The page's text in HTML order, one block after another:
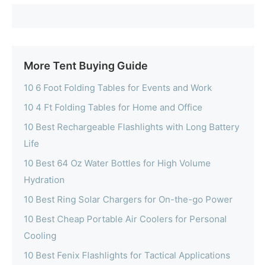
More Tent Buying Guide
10 6 Foot Folding Tables for Events and Work
10 4 Ft Folding Tables for Home and Office
10 Best Rechargeable Flashlights with Long Battery
Life
10 Best 64 Oz Water Bottles for High Volume
Hydration
10 Best Ring Solar Chargers for On-the-go Power
10 Best Cheap Portable Air Coolers for Personal
Cooling
10 Best Fenix Flashlights for Tactical Applications